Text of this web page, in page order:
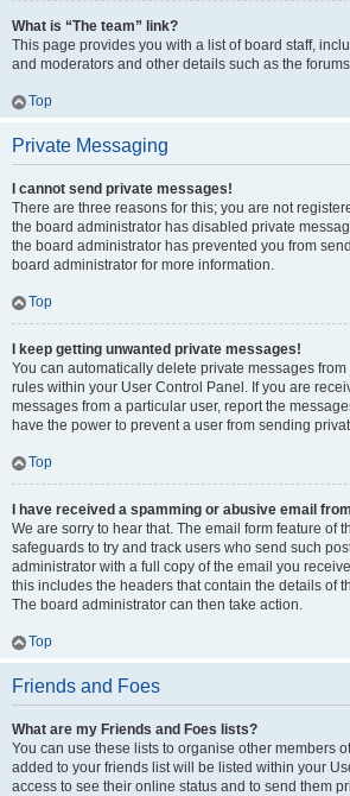
What is “The team” link?
This page provides you with a list of board staff,
and moderators and other details such as the
Top
Private Messaging
I cannot send private messages!
There are three reasons for this; you are not
the board administrator has disabled private
the board administrator has prevented you from
board administrator for more information.
Top
I keep getting unwanted private messages!
You can automatically delete private messages
rules within your User Control Panel. If you are
messages from a particular user, report the
have the power to prevent a user from sending
Top
I have received a spamming or abusive email
We are sorry to hear that. The email form feature of
safeguards to try and track users who send such
administrator with a full copy of the email you
this includes the headers that contain the details of
The board administrator can then take action.
Top
Friends and Foes
What are my Friends and Foes lists?
You can use these lists to organise other members
added to your friends list will be listed within your
access to see their online status and to send them